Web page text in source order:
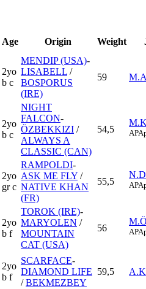
Age Origin Weight
2yo
b c
MENDIP (USA)-
LISABELL /
BOSPORUS
(IRE)
59
2yo
b c
NIGHT
FALCON-
ÖZBEKKIZI /
ALWAYS A
CLASSIC (CAN)
54,5 AP
2yo
gr c
RAMPOLDI-
ASK ME FLY /
NATIVE KHAN
(FR)
55,5 AP
2yo
b f
TOROK (IRE)-
MARYOLEN /
MOUNTAIN
CAT (USA)
56 AP
2yo
b f
SCARFACE-
DIAMOND LIFE
/BEKMEZBEY
59,5